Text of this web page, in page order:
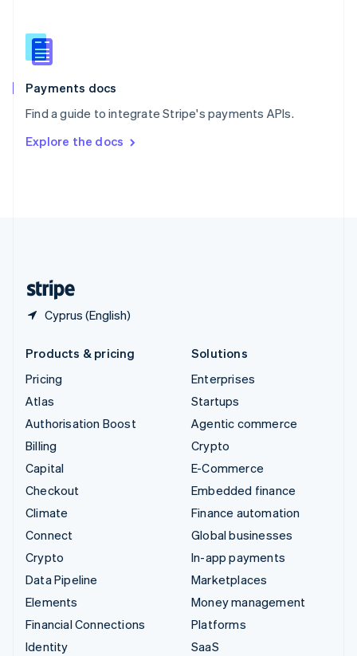
Payments docs
Find a guide to integrate Stripe's payments APIs.
Explore the docs
Cyprus (English)
Slovenia
English
Spain
EspañolEnglish
SvenskaEnglish
DeutschFrançais Italiano
Products & pricing
Pricing
Atlas
Authorisation Boost
Billing
Capital
Checkout
Climate
Connect
Crypto
Data Pipeline
Elements
Financial Connections
Identity
Solutions
Enterprises
Startups
Agentic commerce
Crypto
E-Commerce
Embedded finance
Finance automation
Global businesses
In-app payments
Marketplaces
Money management
Platforms
SaaS